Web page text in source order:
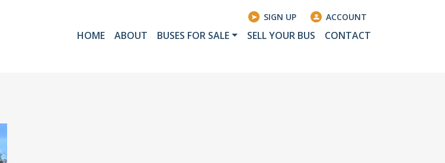
SIGN UP ACCOUNT
HOME ABOUT BUSES FOR SALE SELL YOUR BUS CONTACT